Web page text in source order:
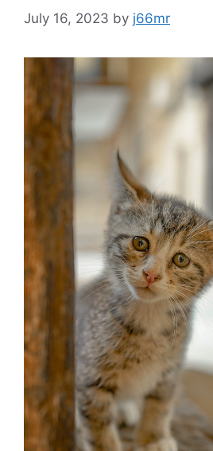
July 16, 2023 by j66mr